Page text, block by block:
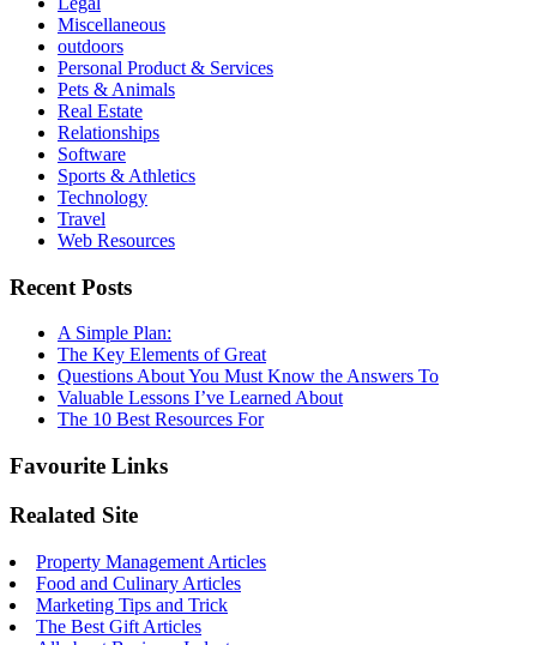
Miscellaneous
outdoors
Personal Product & Services
Pets & Animals
Real Estate
Relationships
Software
Sports & Athletics
Technology
Travel
Web Resources
Recent Posts
A Simple Plan:
The Key Elements of Great
Questions About You Must Know the Answers To
Valuable Lessons I’ve Learned About
The 10 Best Resources For
Favourite Links
Realated Site
Property Management Articles
Food and Culinary Articles
Marketing Tips and Trick
The Best Gift Articles